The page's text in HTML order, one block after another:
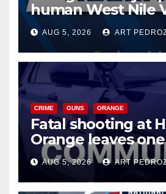
human West Nile
of 2026: what you
know
AUG 5, 2026 ART
CRIME GUNS ORANGE
Fatal shooting at
Orange leaves
suspect arrested
AUG 5, 2026 ART